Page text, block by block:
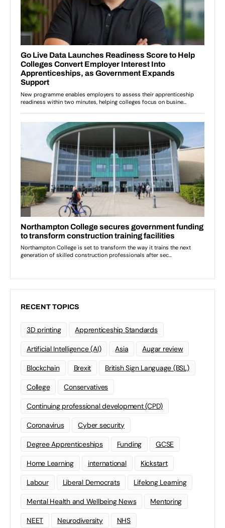
RECENT TOPICS
3D printing Apprenticeship Standards
Artificial Intelligence (AI) Asia Augar review
Blockchain Brexit British Sign Language (BSL)
College Conservatives
Continuing professional development (CPD)
Coronavirus Cyber security
Degree Apprenticeships Funding GCSE
Home Learning international Kickstart
Labour Liberal Democrats Lifelong Learning
Mental Health and Wellbeing News Mentoring
NEET Neurodiversity NHS